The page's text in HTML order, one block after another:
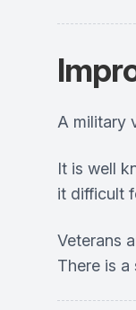
A military
It is well
it difficult
Veterans
There is